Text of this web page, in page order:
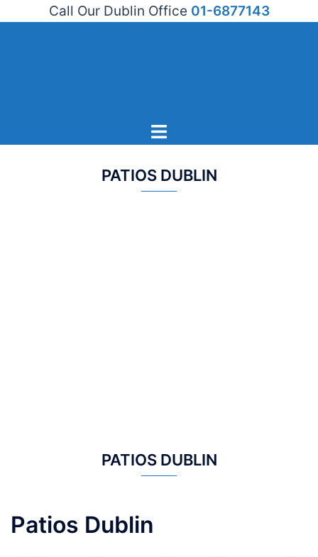
Call Our Dublin Office 01-6877143
Toggle
menu
PATIOS DUBLIN
PATIOS DUBLIN
Patios Dublin